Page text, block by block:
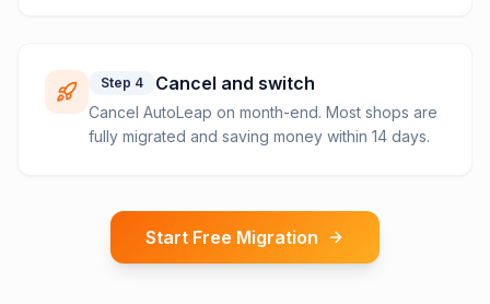
Step 4 Cancel and switch
Cancel AutoLeap on month-end. Most shops are
fully migrated and saving money within 14 days.
Start Free Migration